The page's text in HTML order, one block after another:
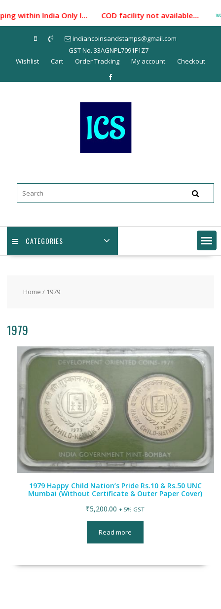
to
content
within India Only !... COD facility not available...
indiancoinsandstamps@gmail.com
GST No. 33AGNPL7091F1Z7
Wishlist
Cart Order Tracking My account Checkout
CATEGORIES
Home / 1979
1979
1979 Happy Child Nation’s Pride Rs.10 & Rs.50 UNC
Mumbai (Without Certificate & Outer Paper Cover)
₹5,200.00 + 5% GST
Read more